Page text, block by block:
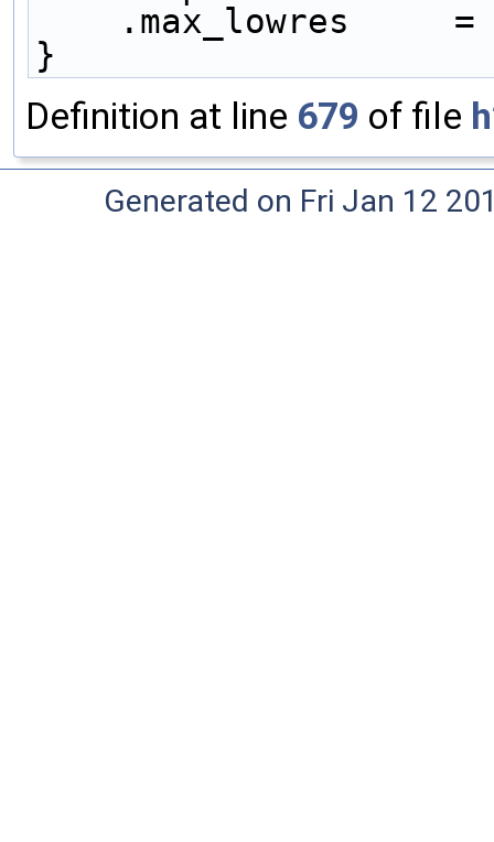
.max_lowres     =
}
Definition at line 679 of file
Generated on Fri Jan 12